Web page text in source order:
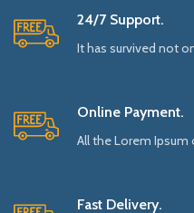
24/7 Support.
It has survived not
Online Payment.
All the Lorem Ipsum
Fast Delivery.